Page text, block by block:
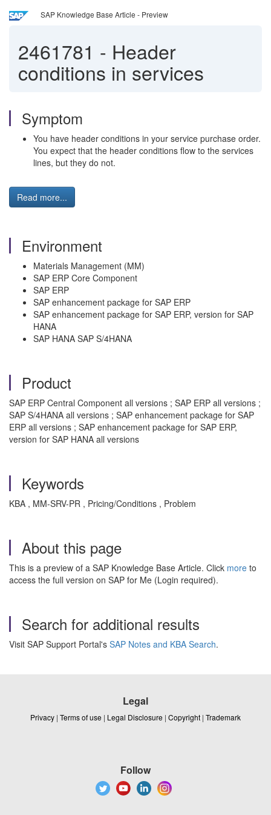
SAP Knowledge Base Article - Preview
2461781 - Header
conditions in services
Symptom
You have header conditions in your service purchase order.
You expect that the header conditions flow to the services
lines, but they do not.
Read more...
Environment
Materials Management (MM)
SAP ERP Core Component
SAP ERP
SAP enhancement package for SAP ERP
SAP enhancement package for SAP ERP, version for SAP
HANA
SAP HANA SAP S/4HANA
Product
SAP ERP Central Component all versions ; SAP ERP all versions ;
SAP S/4HANA all versions ; SAP enhancement package for SAP
ERP all versions ; SAP enhancement package for SAP ERP,
version for SAP HANA all versions
Keywords
KBA , MM-SRV-PR , Pricing/Conditions , Problem
About this page
This is a preview of a SAP Knowledge Base Article. Click more to
access the full version on SAP for Me (Login required).
Search for additional results
Visit SAP Support Portal's SAP Notes and KBA Search.
Legal
Privacy | Terms of use | Legal Disclosure | Copyright | Trademark
Follow